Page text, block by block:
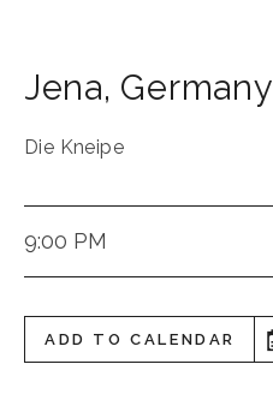
Jena, Germany
Die Kneipe
9:00 PM
ADD TO CALENDAR